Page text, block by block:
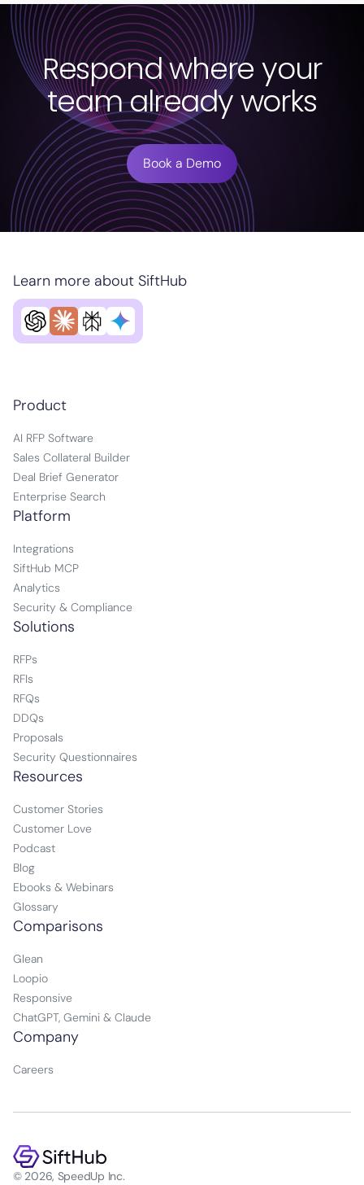
Respond where your
team already works
Book a Demo
Product
AI RFP Software
Sales Collateral Builder
Deal Brief Generator
Enterprise Search
Learn more about SiftHub
Platform
Integrations
SiftHub MCP
Analytics
Security & Compliance
Solutions
RFPs
RFIs
RFQs
DDQs
Proposals
Security Questionnaires
Resources
Customer Stories
Customer Love
Podcast
Blog
Ebooks & Webinars
Glossary
Comparisons
Glean
Loopio
Responsive
ChatGPT, Gemini & Claude
Company
Careers
© 2026, SpeedUp Inc.